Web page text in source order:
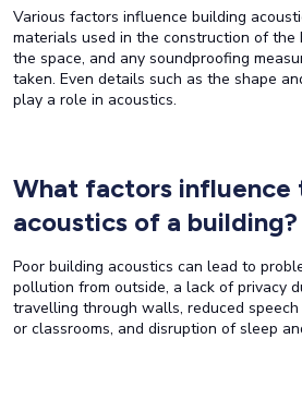
Various factors influence building
materials used in the construction of
the space, and any soundproofing
taken. Even details such as the shape
play a role in acoustics.
What factors influence
acoustics of a building?
Poor building acoustics can lead to
pollution from outside, a lack of privacy
travelling through walls, reduced
or classrooms, and disruption of sleep